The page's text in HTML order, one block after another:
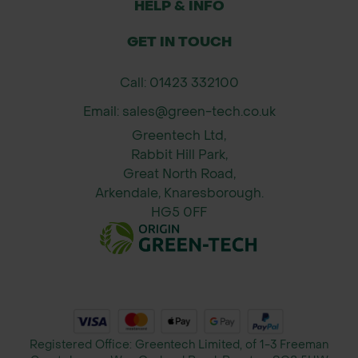
Made in the UK: Proudly
assurance and fast lead times.
Easy Installation: Designed for
straightforward installation with
support frames and security fixings
included for hassle-free setup.
Contact Green-tech’s Specification
Department: For more information on
features, please contact our
specification team. We’re ready to
HELP & INFO
GET IN TOUCH
Call: 01423 332100
Email: sales@green-tech.co.uk
Greentech Ltd,
Rabbit Hill Park,
Great North Road,
Arkendale, Knaresborough.
HG5 0FF
Registered Office: Greentech Limited, of 1-3 Freeman